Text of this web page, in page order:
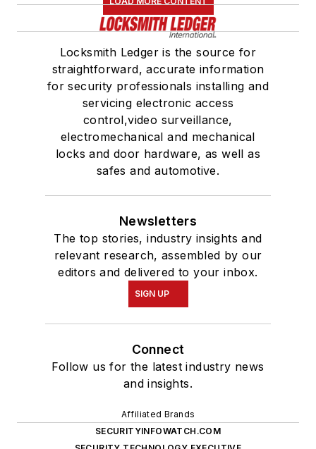
Locksmith Ledger is the source for
straightforward, accurate information
for security professionals installing and
servicing electronic access
control,video surveillance,
electromechanical and mechanical
locks and door hardware, as well as
safes and automotive.
Newsletters
The top stories, industry insights and
relevant research, assembled by our
editors and delivered to your inbox.
SIGN UP
Connect
Follow us for the latest industry news
and insights.
Affiliated Brands
SECURITYINFOWATCH.COM